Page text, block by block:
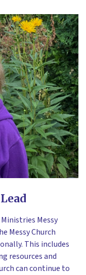
Messy
Messy Church
This includes
resources and
can continue to